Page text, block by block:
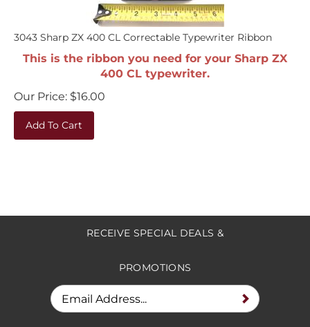
3043 Sharp ZX 400 CL Correctable Typewriter Ribbon
This is the ribbon you need for your Sharp ZX
400 CL typewriter.
Our Price:
$16.00
Add To Cart